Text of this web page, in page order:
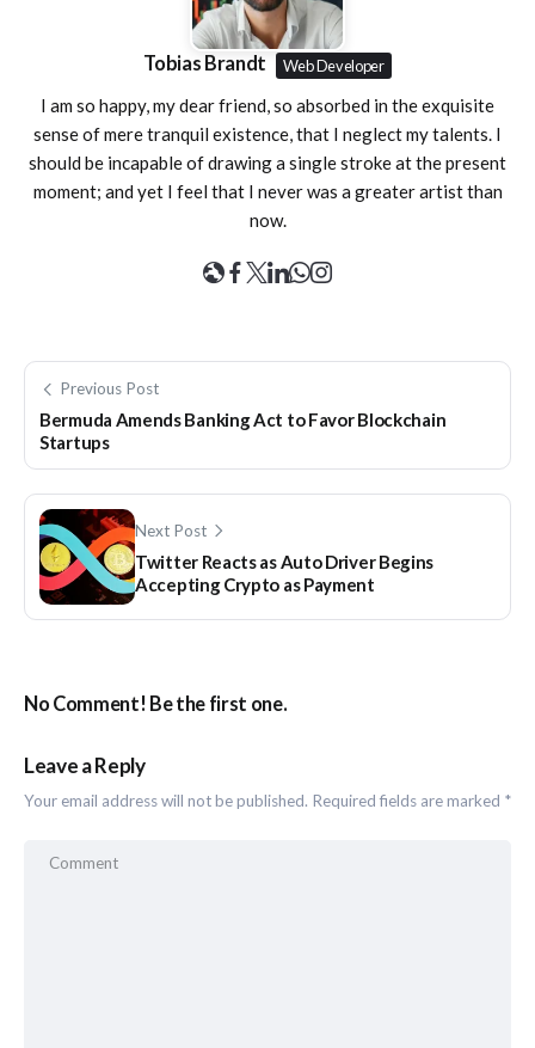
Tobias Brandt Web Developer
I am so happy, my dear friend, so absorbed in the exquisite
sense of mere tranquil existence, that I neglect my talents. I
should be incapable of drawing a single stroke at the present
moment; and yet I feel that I never was a greater artist than
now.
Previous Post
Bermuda Amends Banking Act to Favor Blockchain
Startups
Next Post
Twitter Reacts as Auto Driver Begins
Accepting Crypto as Payment
No Comment! Be the first one.
Leave a Reply
Your email address will not be published. Required fields are marked *